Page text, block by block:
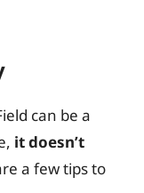
can be a
it doesn’t
a few tips to